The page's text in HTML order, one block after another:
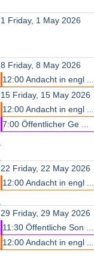
1 Friday, 1 May 2026
8 Friday, 8 May 2026
12:00 Andacht in engl ...
15 Friday, 15 May 2026
12:00 Andacht in engl ...
7:00 Öffentlicher Ge ...
22 Friday, 22 May 2026
12:00 Andacht in engl ...
29 Friday, 29 May 2026
11:30 Öffentliche Son ...
12:00 Andacht in engl ...